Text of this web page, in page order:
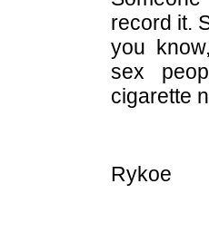
record it.
you
sex
cigarette
Rykoe